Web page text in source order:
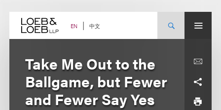
content EN 中文
Take Me Out to the
Ballgame, but Fewer
and Fewer Say Yes